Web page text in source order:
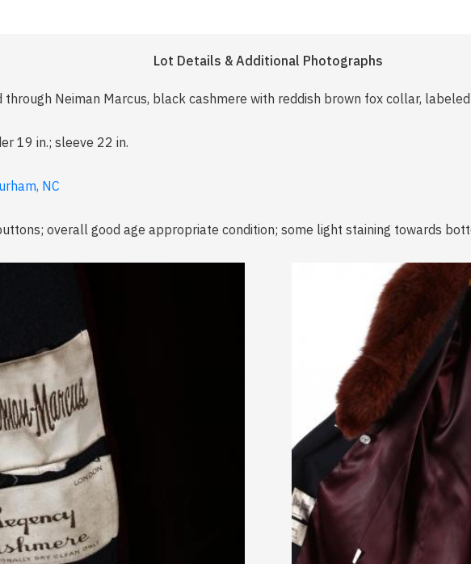
Lot Details & Additional Photographs
Neiman Marcus, black cashmere with reddish brown fox collar, labeled
19 in.; sleeve 22 in.
NC
overall good age appropriate condition; some light staining towards